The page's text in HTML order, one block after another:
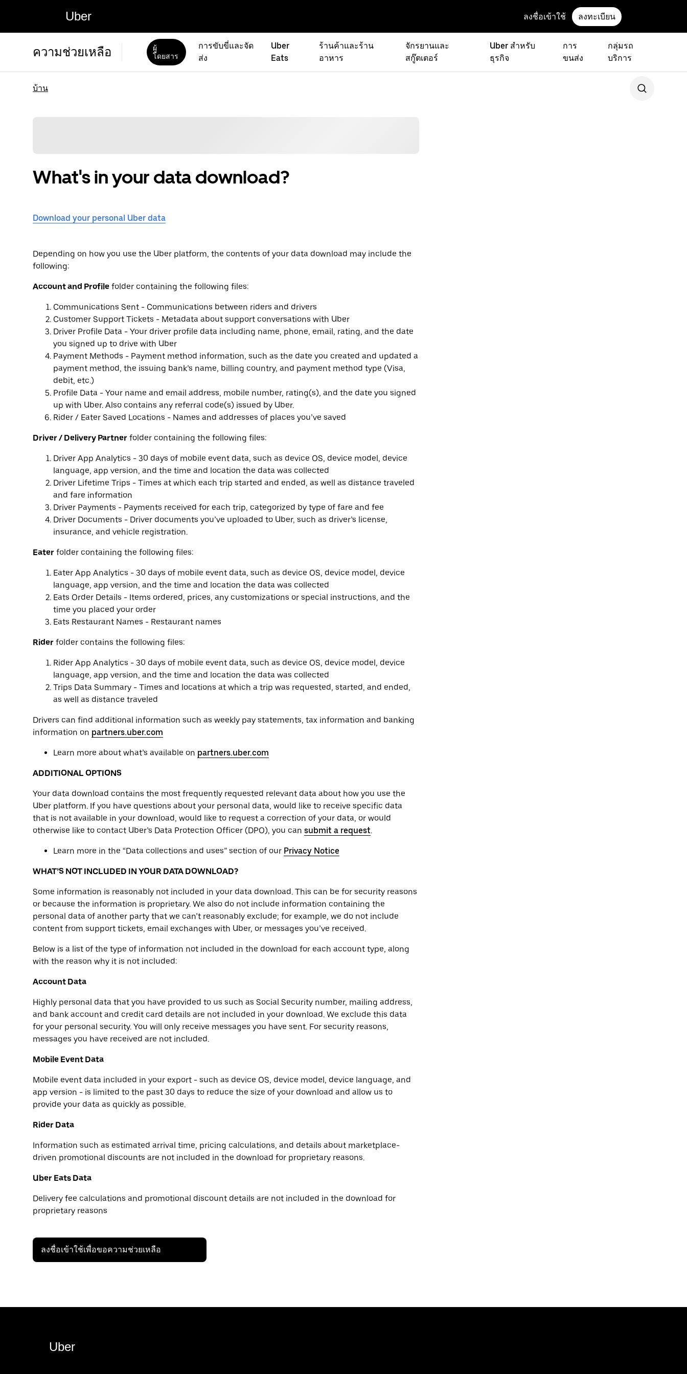
Uber ลงชื่อเข้าใช้ ลงทะเบียน
ความช่วยเหลือ
ผู้
โดยสาร
การขับขี่และจัด
ส่ง
Uber
Eats
ร้านค้าและร้าน
อาหาร
จักรยานและ
สกู๊ตเตอร์
Uber สำหรับ
ธุรกิจ
การ
ขนส่ง
กลุ่มรถ
บริการ
บ้าน
What's in your data download?
Download your personal Uber data
Depending on how you use the Uber platform, the contents of your data download may include the
following:
Account and Profile folder containing the following files:
Communications Sent - Communications between riders and drivers
Customer Support Tickets - Metadata about support conversations with Uber
Driver Profile Data - Your driver profile data including name, phone, email, rating, and the date
you signed up to drive with Uber
Payment Methods - Payment method information, such as the date you created and updated a
payment method, the issuing bank’s name, billing country, and payment method type (Visa,
debit, etc.)
Profile Data - Your name and email address, mobile number, rating(s), and the date you signed
up with Uber. Also contains any referral code(s) issued by Uber.
Rider / Eater Saved Locations - Names and addresses of places you’ve saved
Driver / Delivery Partner folder containing the following files:
Driver App Analytics - 30 days of mobile event data, such as device OS, device model, device
language, app version, and the time and location the data was collected
Driver Lifetime Trips - Times at which each trip started and ended, as well as distance traveled
and fare information
Driver Payments - Payments received for each trip, categorized by type of fare and fee
Driver Documents - Driver documents you’ve uploaded to Uber, such as driver’s license,
insurance, and vehicle registration.
Eater folder containing the following files:
Eater App Analytics - 30 days of mobile event data, such as device OS, device model, device
language, app version, and the time and location the data was collected
Eats Order Details - Items ordered, prices, any customizations or special instructions, and the
time you placed your order
Eats Restaurant Names - Restaurant names
Rider folder contains the following files:
Rider App Analytics - 30 days of mobile event data, such as device OS, device model, device
language, app version, and the time and location the data was collected
Trips Data Summary - Times and locations at which a trip was requested, started, and ended,
as well as distance traveled
Drivers can find additional information such as weekly pay statements, tax information and banking
information on partners.uber.com
Learn more about what’s available on partners.uber.com
ADDITIONAL OPTIONS
Your data download contains the most frequently requested relevant data about how you use the
Uber platform. If you have questions about your personal data, would like to receive specific data
that is not available in your download, would like to request a correction of your data, or would
otherwise like to contact Uber’s Data Protection Officer (DPO), you can submit a request.
Learn more in the “Data collections and uses” section of our Privacy Notice
WHAT’S NOT INCLUDED IN YOUR DATA DOWNLOAD?
Some information is reasonably not included in your data download. This can be for security reasons
or because the information is proprietary. We also do not include information containing the
personal data of another party that we can’t reasonably exclude; for example, we do not include
content from support tickets, email exchanges with Uber, or messages you’ve received.
Below is a list of the type of information not included in the download for each account type, along
with the reason why it is not included:
Account Data
Highly personal data that you have provided to us such as Social Security number, mailing address,
and bank account and credit card details are not included in your download. We exclude this data
for your personal security. You will only receive messages you have sent. For security reasons,
messages you have received are not included.
Mobile Event Data
Mobile event data included in your export - such as device OS, device model, device language, and
app version - is limited to the past 30 days to reduce the size of your download and allow us to
provide your data as quickly as possible.
Rider Data
Information such as estimated arrival time, pricing calculations, and details about marketplace-
driven promotional discounts are not included in the download for proprietary reasons.
Uber Eats Data
Delivery fee calculations and promotional discount details are not included in the download for
proprietary reasons
ลงชื่อเข้าใช้เพื่อขอความช่วยเหลือ
Uber